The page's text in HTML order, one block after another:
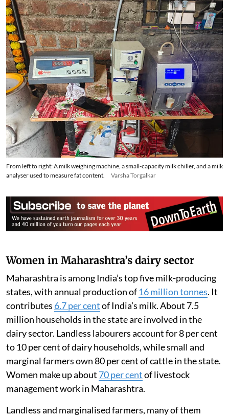
From left to right: A milk weighing machine, a small-capacity milk chiller, and a milk
analyser used to measure fat content.
Varsha Torgalkar
Women in Maharashtra’s dairy sector
Maharashtra is among India’s top five milk-producing
states, with annual production of 16 million tonnes. It
contributes 6.7 per centof India’s milk. About 7.5
million households in the state are involved in the
dairy sector. Landless labourers account for 8 per cent
to 10 per cent of dairy households, while small and
marginal farmers own 80 per cent of cattle in the state.
Women make up about 70 per centof livestock
management work in Maharashtra.
Landless and marginalised farmers, many of them